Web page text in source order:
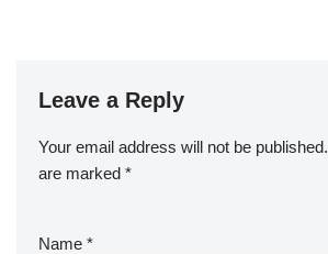
Leave a Reply
Your email address will not be published.
are marked *
Name *